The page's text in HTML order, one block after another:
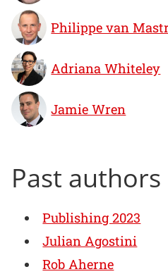
Philippe van
Adriana Whiteley
Jamie Wren
Past authors
Publishing 2023
Julian Agostini
Rob Aherne